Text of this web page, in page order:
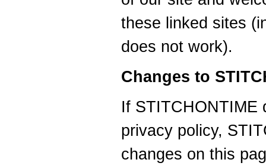
these linked sites
does not work).
Changes to
If STITCHONTIME
privacy policy,
changes on this